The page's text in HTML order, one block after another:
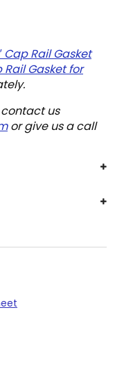
Cap Rail Gasket
Rail Gasket for
us
or give us a call